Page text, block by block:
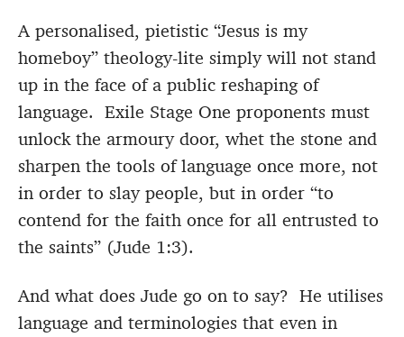
A personalised, pietistic “Jesus is my
homeboy” theology-lite simply will not stand
up in the face of a public reshaping of
language. Exile Stage One proponents must
unlock the armoury door, whet the stone and
sharpen the tools of language once more, not
in order to slay people, but in order “to
contend for the faith once for all entrusted to
the saints” (Jude 1:3).
And what does Jude go on to say? He utilises
language and terminologies that even in